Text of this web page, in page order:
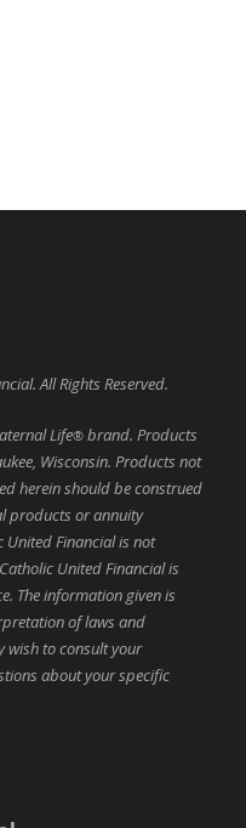
All Rights Reserved.
Life® brand. Products
Wisconsin. Products not
herein should be construed
products or annuity
Financial is not
Catholic United Financial is
The information given is
of laws and
wish to consult your
about your specific